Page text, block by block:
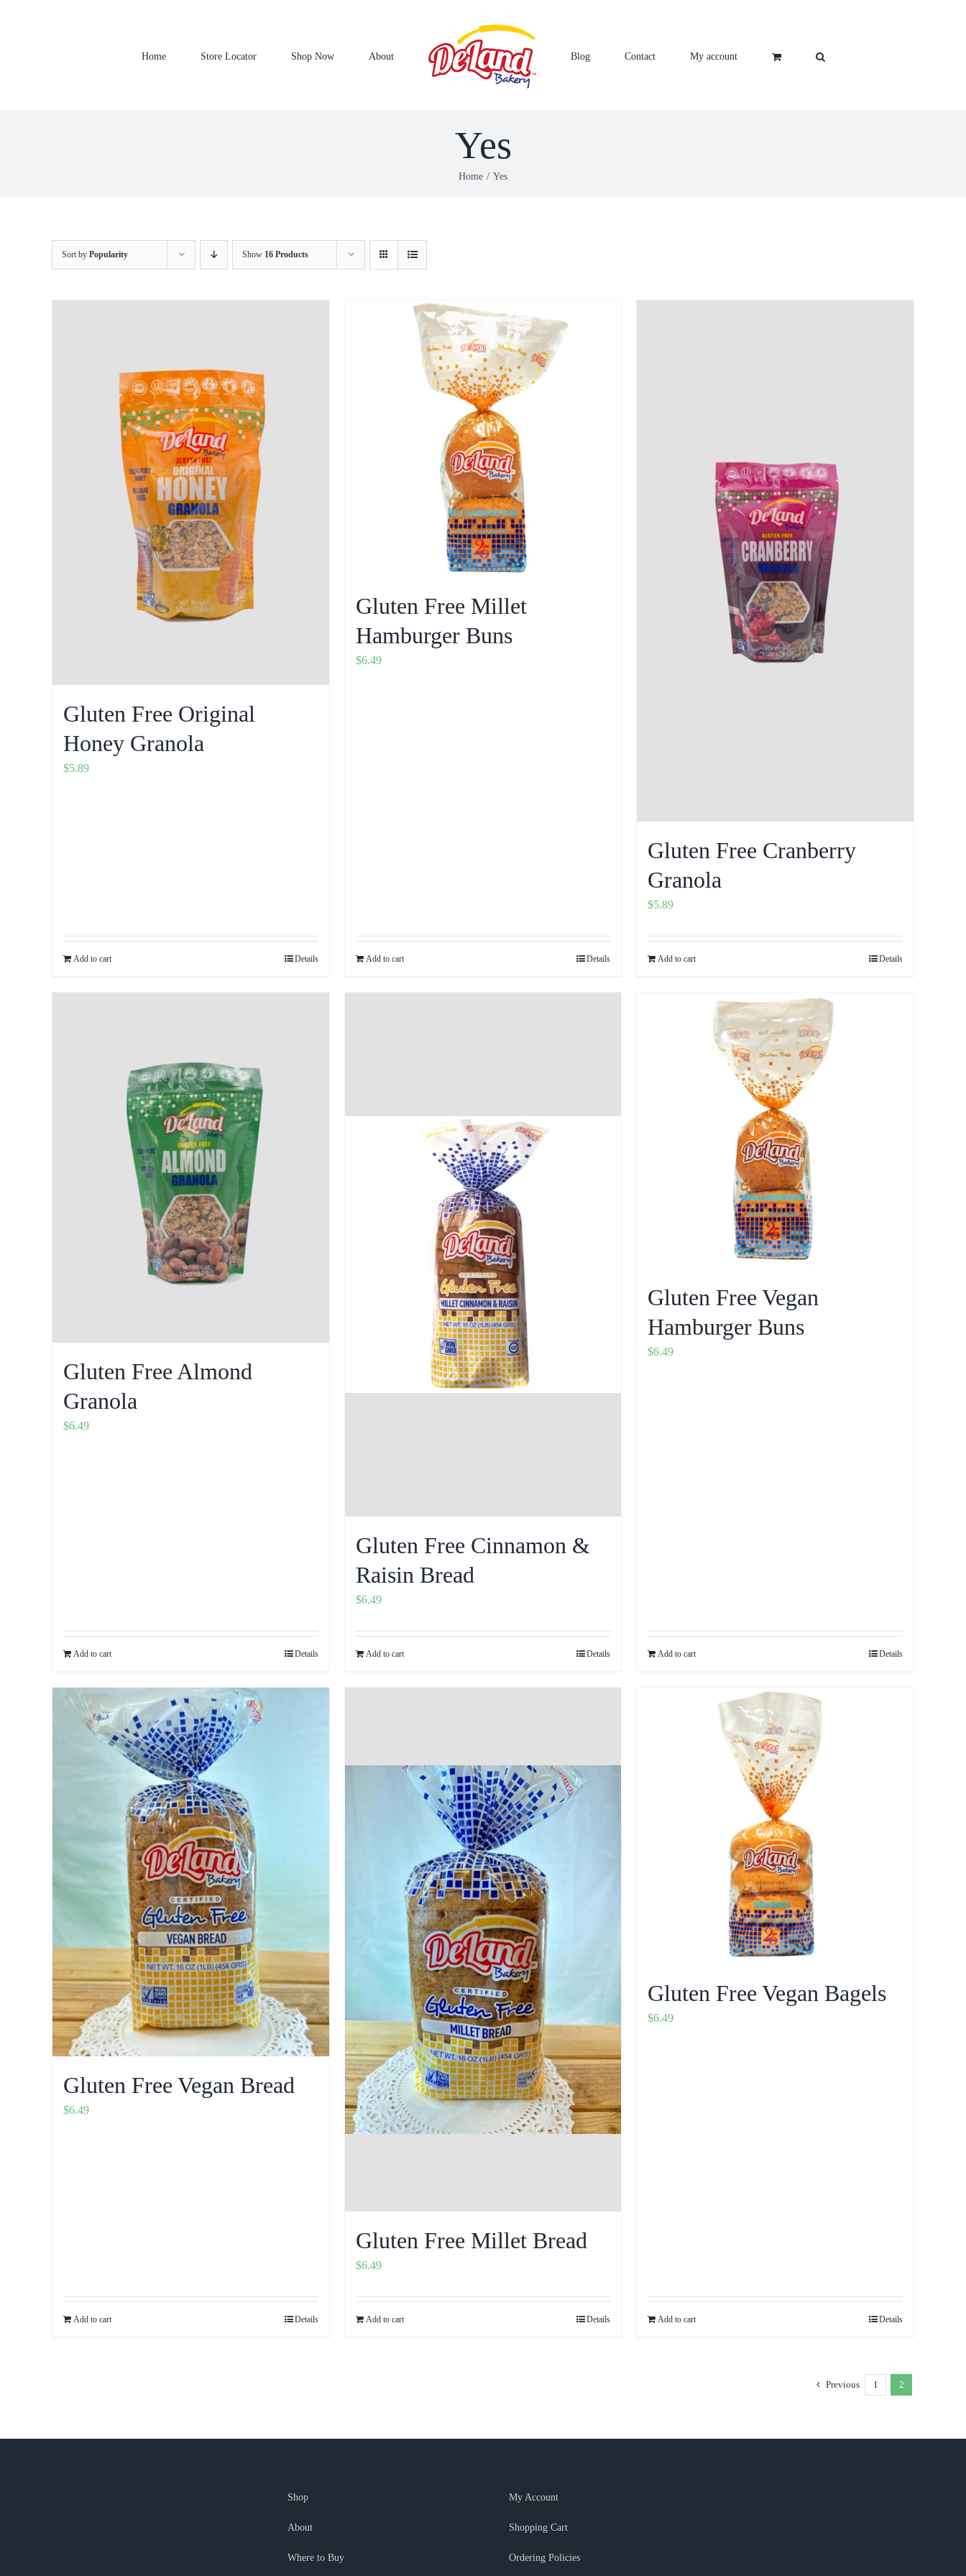
Home Store Locator Shop Now About Blog Contact My account
Yes
Home Yes
Sort by Popularity Show 16 Products
Gluten Free Original
Honey Granola
$5.89
Add to cart Details
Gluten Free Millet
Hamburger Buns
$6.49
Add to cart Details
Gluten Free Cranberry
Granola
$5.89
Add to cart Details
Gluten Free Almond
Granola
$6.49
Add to cart Details
Gluten Free Cinnamon &
Raisin Bread
$6.49
Add to cart Details
Gluten Free Vegan
Hamburger Buns
$6.49
Add to cart Details
Gluten Free Vegan Bread
$6.49
Add to cart Details
Gluten Free Millet Bread
$6.49
Add to cart Details
Gluten Free Vegan Bagels
$6.49
Add to cart Details
Previous 1 2
Shop
About
Where to Buy
My Account
Shopping Cart
Ordering Policies